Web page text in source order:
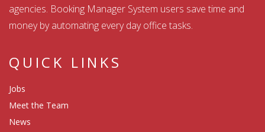
agencies. Booking Manager System users save time and
money by automating every day office tasks.
QUICK LINKS
Jobs
Meet the Team
News